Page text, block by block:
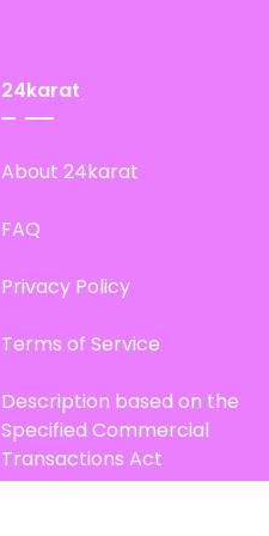
24karat
About 24karat
FAQ
Privacy Policy
Terms of Service
Description based on the
Specified Commercial
Transactions Act